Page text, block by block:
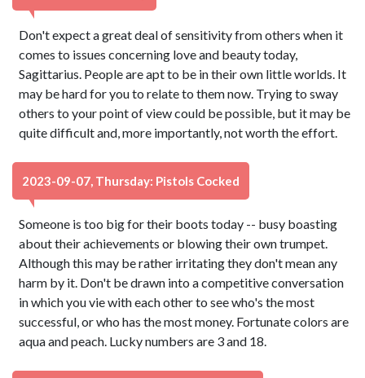
Don't expect a great deal of sensitivity from others when it
comes to issues concerning love and beauty today,
Sagittarius. People are apt to be in their own little worlds. It
may be hard for you to relate to them now. Trying to sway
others to your point of view could be possible, but it may be
quite difficult and, more importantly, not worth the effort.
2023-09-07, Thursday: Pistols Cocked
Someone is too big for their boots today -- busy boasting
about their achievements or blowing their own trumpet.
Although this may be rather irritating they don't mean any
harm by it. Don't be drawn into a competitive conversation
in which you vie with each other to see who's the most
successful, or who has the most money. Fortunate colors are
aqua and peach. Lucky numbers are 3 and 18.